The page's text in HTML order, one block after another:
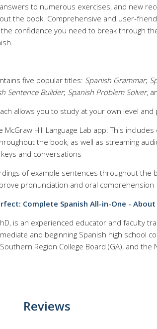
to numerous exercises, and new
the book. Comprehensive and user-
confidence you need to break through
five popular titles: Spanish Grammar;
Sentence Builder; Spanish Problem Solver,
allows you to study at your own level and
Hill Language Lab app: This
the book, as well as streaming
and conversations
of example sentences throughout the
pronunciation and oral comprehension
Complete Spanish All-in-One -
is an experienced educator and faculty
and beginning Spanish high school
Region College Board (GA), and the
Reviews